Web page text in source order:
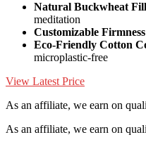
Natural Buckwheat
meditation
Customizable Firmness
Eco-Friendly Cotton
microplastic-free
View Latest Price
As an affiliate, we earn on
As an affiliate, we earn on